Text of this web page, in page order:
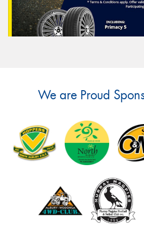
We are Proud